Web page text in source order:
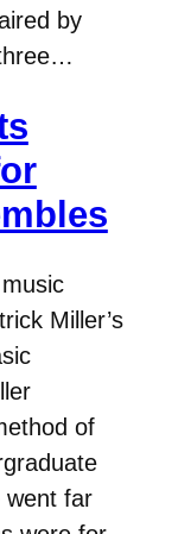
by
Miller’s
of
went far